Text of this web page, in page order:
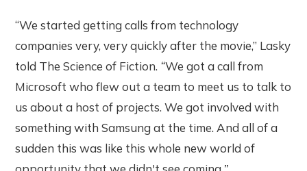
“We started getting calls from technology
companies very, very quickly after the movie,” Lasky
told The Science of Fiction. “We got a call from
Microsoft who flew out a team to meet us to talk to
us about a host of projects. We got involved with
something with Samsung at the time. And all of a
sudden this was like this whole new world of